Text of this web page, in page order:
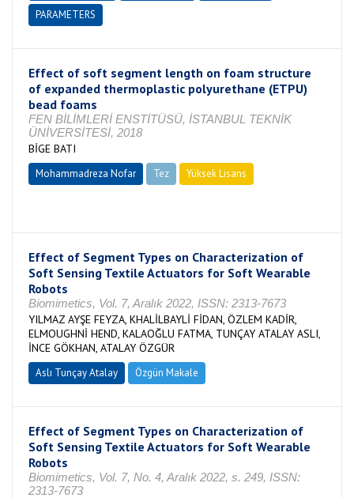
PARAMETERS
Effect of soft segment length on foam structure
of expanded thermoplastic polyurethane (ETPU)
bead foams
FEN BİLİMLERİ ENSTİTÜSÜ, İSTANBUL TEKNİK
ÜNİVERSİTESİ, 2018
BİGE BATI
Mohammadreza Nofar Tez
Yüksek Lisans
Effect of Segment Types on Characterization of
Soft Sensing Textile Actuators for Soft Wearable
Robots
Biomimetics, Vol. 7, Aralık 2022, ISSN: 2313-7673
YILMAZ AYŞE FEYZA, KHALİLBAYLİ FİDAN, ÖZLEM KADİR,
ELMOUGHNİ HEND, KALAOĞLU FATMA, TUNÇAY ATALAY ASLI,
İNCE GÖKHAN, ATALAY ÖZGÜR
Aslı Tunçay Atalay Özgün Makale
Effect of Segment Types on Characterization of
Soft Sensing Textile Actuators for Soft Wearable
Robots
Biomimetics, Vol. 7, No. 4, Aralık 2022, s. 249, ISSN:
2313-7673